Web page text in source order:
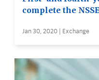
complete the
Jan 30, 2020 | Exchange